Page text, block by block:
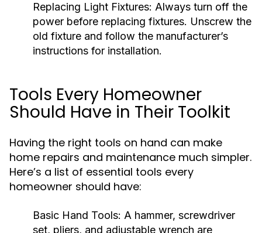
Replacing Light Fixtures: Always turn off the
power before replacing fixtures. Unscrew the
old fixture and follow the manufacturer’s
instructions for installation.
Tools Every Homeowner
Should Have in Their Toolkit
Having the right tools on hand can make
home repairs and maintenance much simpler.
Here’s a list of essential tools every
homeowner should have:
Basic Hand Tools: A hammer, screwdriver
set, pliers, and adjustable wrench are